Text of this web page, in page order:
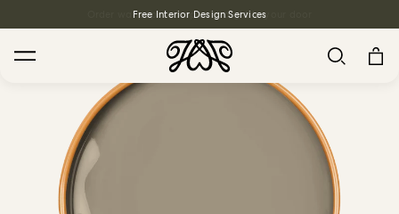
Free Interior Design Services